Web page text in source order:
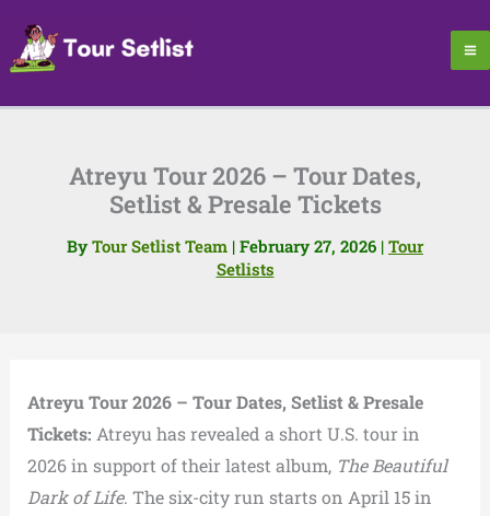
content
Atreyu Tour 2026 – Tour Dates,
Setlist & Presale Tickets
By Tour Setlist Team | February 27, 2026 | Tour
Setlists
Atreyu Tour 2026 – Tour Dates, Setlist & Presale
Tickets: Atreyu has revealed a short U.S. tour in
2026 in support of their latest album, The Beautiful
Dark of Life. The six-city run starts on April 15 in